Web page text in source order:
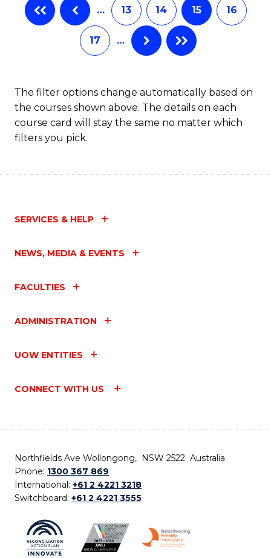
… 13 14 15 16
17 …
The filter options change automatically based on
the courses shown above. The details on each
course card will stay the same no matter which
filters you pick.
SERVICES & HELP
NEWS, MEDIA & EVENTS
FACULTIES
ADMINISTRATION
UOW ENTITIES
CONNECT WITH US
Northfields Ave Wollongong, NSW 2522 Australia
Phone: 1300 367 869
International: +61 2 4221 3218
Switchboard: +61 2 4221 3555